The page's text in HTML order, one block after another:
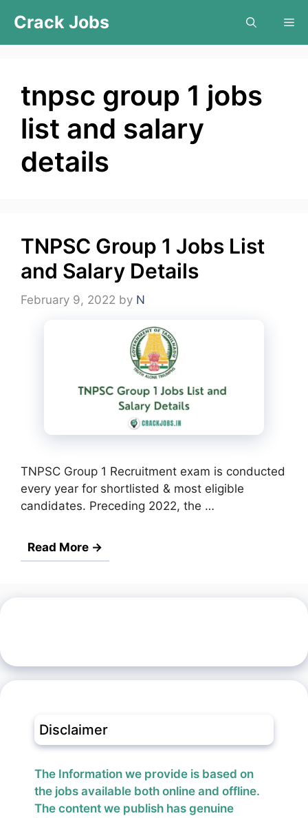
content
Crack Jobs
tnpsc group 1 jobs
list and salary
details
TNPSC Group 1 Jobs List
and Salary Details
February 9, 2022 by N
TNPSC Group 1 Recruitment exam is conducted
every year for shortlisted & most eligible
candidates. Preceding 2022, the …
Read More →
Disclaimer
The Information we provide is based on
the jobs available both online and offline.
The content we publish has genuine